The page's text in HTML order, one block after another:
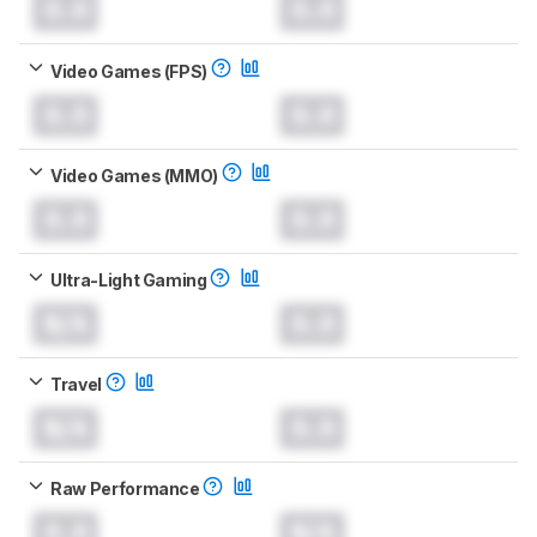
Video Games (FPS)
Video Games (MMO)
Ultra-Light Gaming
Travel
Raw Performance